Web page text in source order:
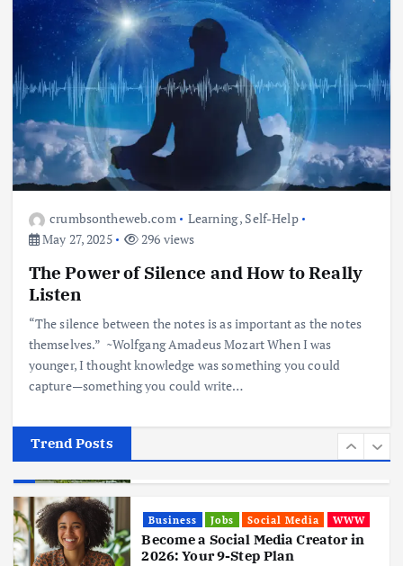
crumbsontheweb.com Learning, Self-Help
May 27, 2025
296 views
The Power of Silence and How to Really
Listen
“The silence between the notes is as important as the notes
themselves.” ~Wolfgang Amadeus Mozart When I was
younger, I thought knowledge was something you could
capture—something you could write…
Trend Posts
Business Jobs Leisure Travel
Living in New Zealand: A Guide For
Digital Nomads
June 4, 2025
Business Leisure Travel
10 Cheapest Destinations For
Digital Nomads
June 3, 2025
Business Mobile Technology
June 3, 2025
Business Mobile
First iPhone Manufacturer: The
Big Deal with Wistron Corporation
June 3, 2025
Business Jobs Social Media WWW
Become a Social Media Creator in
2026: Your 9-Step Plan